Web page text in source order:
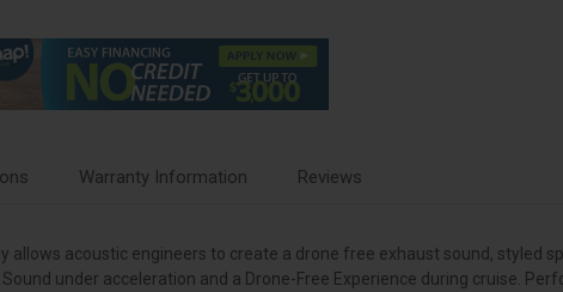
Warranty Information Reviews
allows acoustic engineers to create a drone free exhaust sound, styled
under acceleration and a Drone-Free Experience during cruise.